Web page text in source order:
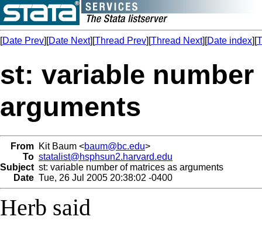
[Date Prev][Date Next][Thread Prev][Thread Next][Date index][
st: variable
arguments
From Kit Baum <baum@bc.edu>
To statalist@hsphsun2.harvard.edu
Subject st: variable number of matrices as arguments
Date Tue, 26 Jul 2005 20:38:02 -0400
Herb said